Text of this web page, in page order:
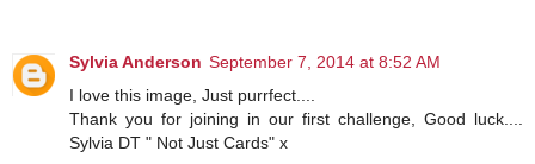
Sylvia Anderson September 7, 2014 at 8:52 AM
I love this image, Just purrfect....
Thank you for joining in our first challenge, Good luck....
Sylvia DT " Not Just Cards" x